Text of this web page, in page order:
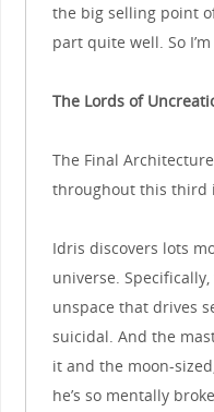
the big selling point
part quite well. So
The Lords of
The Final
throughout this third
Idris discovers lots
universe.
unspace that drives
suicidal. And the
it and the moon-
he’s so mentally